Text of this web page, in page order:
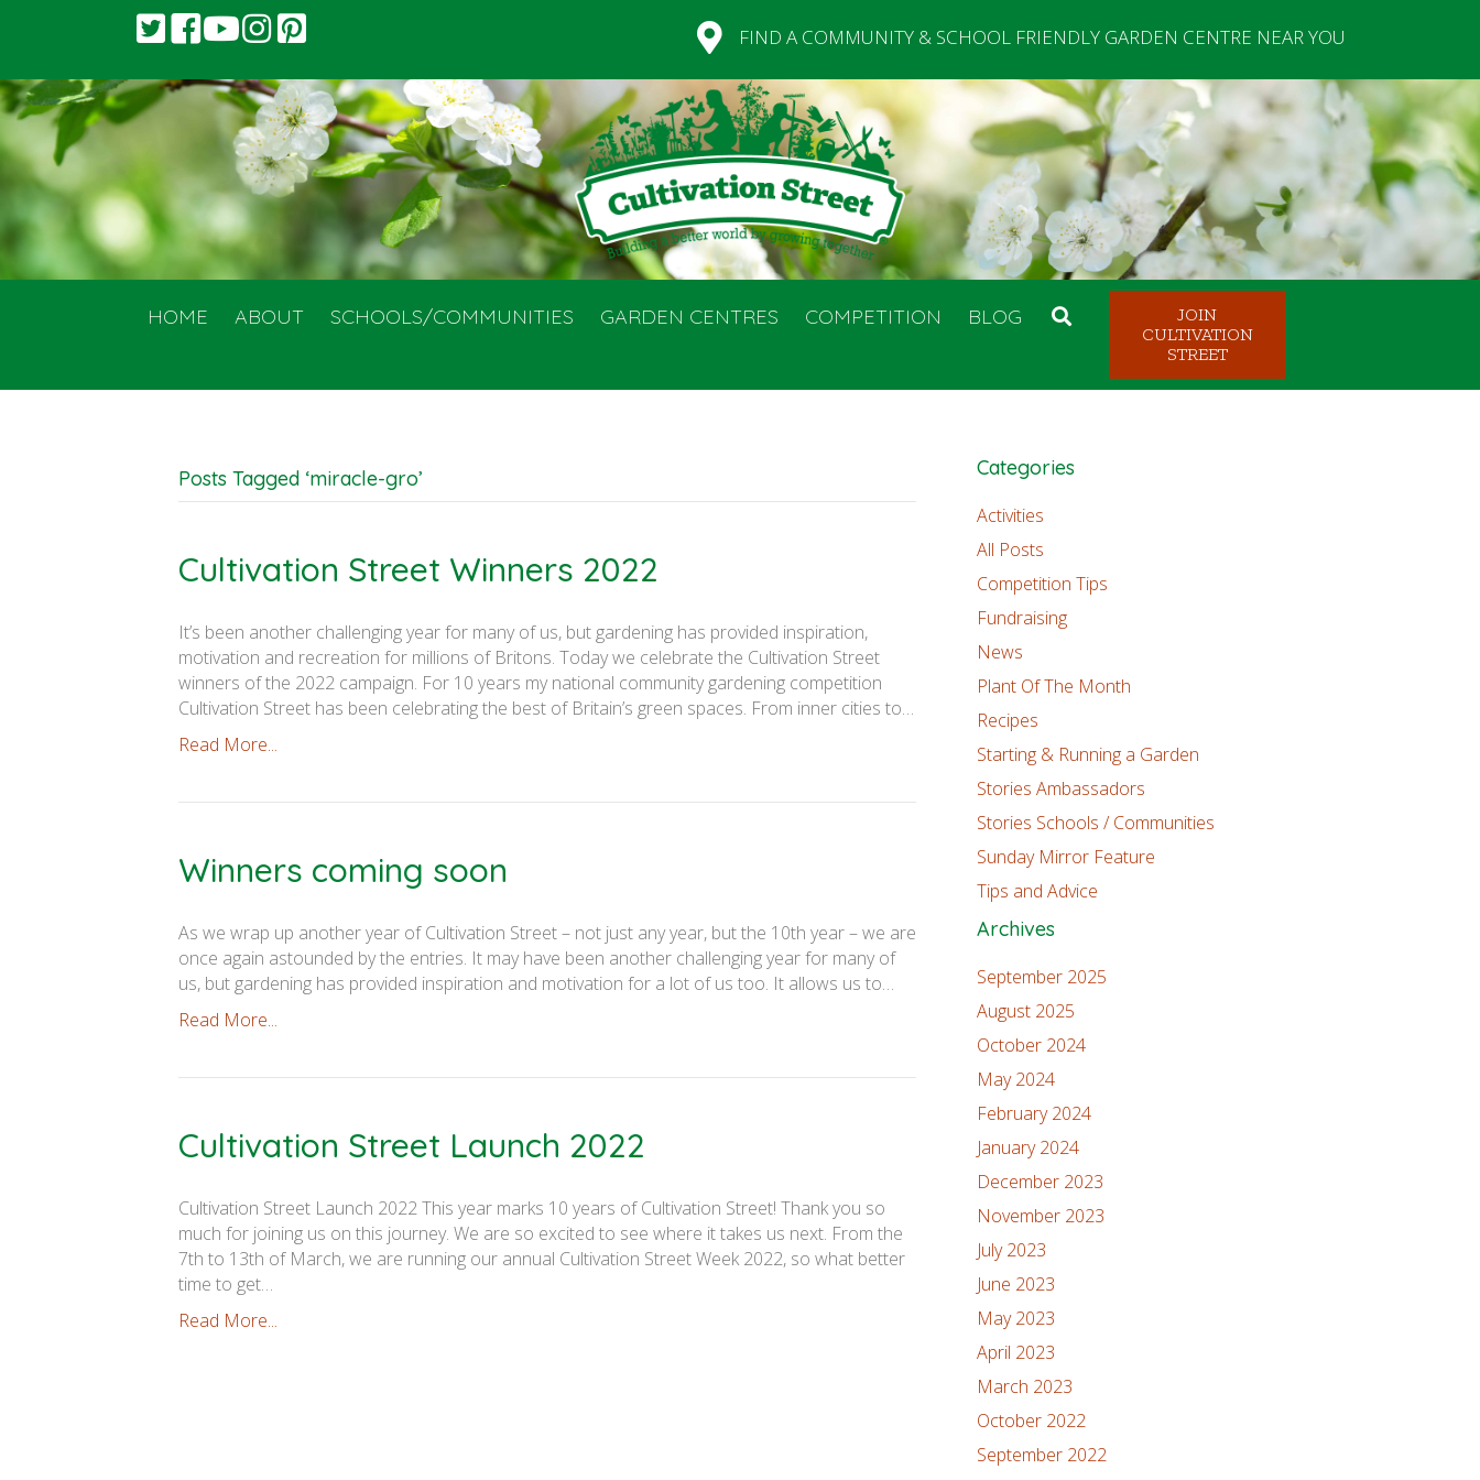
FIND A COMMUNITY & SCHOOL FRIENDLY GARDEN CENTRE NEAR YOU
HOME ABOUT SCHOOLS/COMMUNITIES GARDEN CENTRES COMPETITION BLOG
JOIN
CULTIVATION
STREET
Posts Tagged ‘miracle-gro’
Cultivation Street Winners 2022
It’s been another challenging year for many of us, but gardening has provided inspiration,
motivation and recreation for millions of Britons. Today we celebrate the Cultivation Street
winners of the 2022 campaign. For 10 years my national community gardening competition
Cultivation Street has been celebrating the best of Britain’s green spaces. From inner cities to…
Read More...
Winners coming soon
As we wrap up another year of Cultivation Street – not just any year, but the 10th year – we are
once again astounded by the entries. It may have been another challenging year for many of
us, but gardening has provided inspiration and motivation for a lot of us too. It allows us to…
Read More...
Cultivation Street Launch 2022
Cultivation Street Launch 2022 This year marks 10 years of Cultivation Street! Thank you so
much for joining us on this journey. We are so excited to see where it takes us next. From the
7th to 13th of March, we are running our annual Cultivation Street Week 2022, so what better
time to get…
Read More...
Categories
Activities
All Posts
Competition Tips
Fundraising
News
Plant Of The Month
Recipes
Starting & Running a Garden
Stories Ambassadors
Stories Schools / Communities
Sunday Mirror Feature
Tips and Advice
Archives
September 2025
August 2025
October 2024
May 2024
February 2024
January 2024
December 2023
November 2023
July 2023
June 2023
May 2023
April 2023
March 2023
October 2022
September 2022